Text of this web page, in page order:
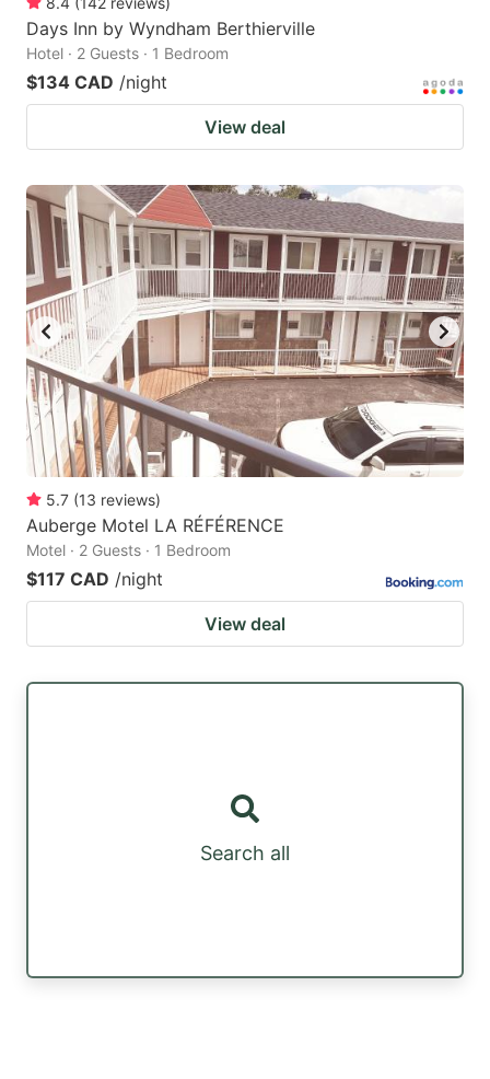
Days Inn by Wyndham Berthierville
Hotel · 2 Guests · 1 Bedroom
$134 CAD /night
View deal
5.7 (13 reviews)
Auberge Motel LA RÉFÉRENCE
Motel · 2 Guests · 1 Bedroom
$117 CAD /night
View deal
Search all